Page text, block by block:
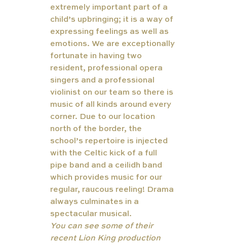
extremely important part of a
child’s upbringing; it is a way of
expressing feelings as well as
emotions. We are exceptionally
fortunate in having two
resident, professional opera
singers and a professional
violinist on our team so there is
music of all kinds around every
corner. Due to our location
north of the border, the
school’s repertoire is injected
with the Celtic kick of a full
pipe band and a ceilidh band
which provides music for our
regular, raucous reeling! Drama
always culminates in a
spectacular musical.
You can see some of their
recent Lion King production